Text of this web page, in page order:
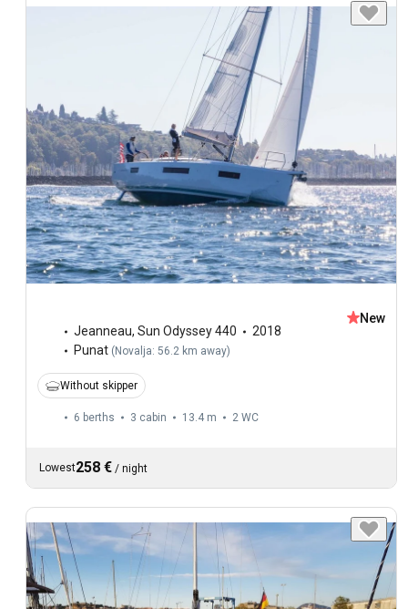
Jeanneau, Sun Odyssey 440
2018
Punat ( Novalja: 56.2 km away)
New
Without skipper
6 berths 3 cabin 13.4 m 2 WC
Lowest258 € / night